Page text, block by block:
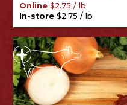
Online$2.75 /lb
In-store$2.75 /lb